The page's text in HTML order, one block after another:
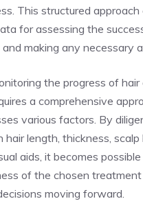
This structured approach
for assessing the
making any necessary
the progress of
a comprehensive
various factors. By
hair length, thickness, scalp
aids, it becomes
of the chosen treatment
moving forward.